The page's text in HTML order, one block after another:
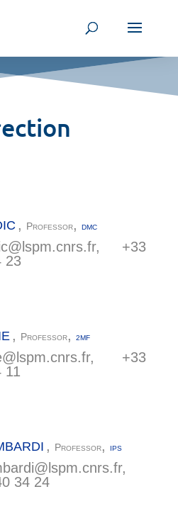
, Professor, DMC
lspm.cnrs.fr, +33
23
, Professor, 2MF
lspm.cnrs.fr, +33
11
, Professor, IPS
lspm.cnrs.fr,
34 24